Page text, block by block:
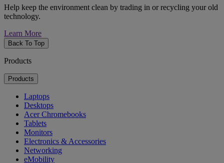
Help keep the environment clean by trading in or recycling your old
technology.
Learn More
Back To Top
Products
Products
Laptops
Desktops
Acer Chromebooks
Tablets
Monitors
Electronics & Accessories
Networking
eMobility